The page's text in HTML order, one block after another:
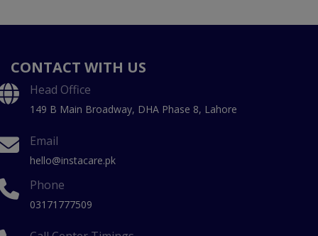
CONTACT WITH US
Head Office
149 B Main Broadway, DHA Phase 8, Lahore
Email
hello@instacare.pk
Phone
03171777509